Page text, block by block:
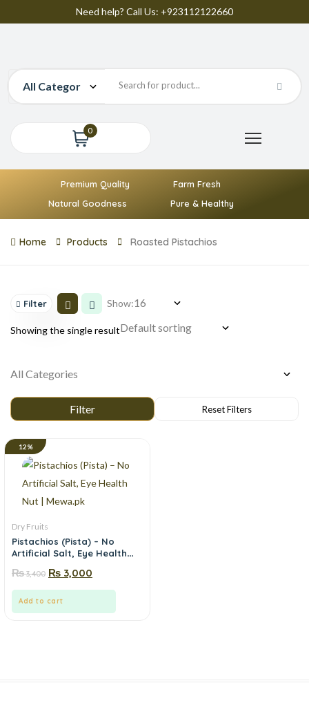
Need help? Call Us: +923112122660
0
Premium Quality
Farm Fresh
Natural Goodness
Pure & Healthy
Home Products Roasted Pistachios
Filter Show:
Showing the single result
12%
Dry Fruits
Pistachios (Pista) – No
Artificial Salt, Eye Health
₨3,400 ₨ 3,000
Add to cart